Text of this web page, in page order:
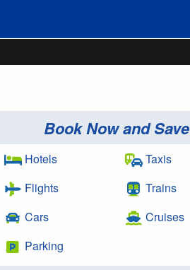
Book Now and Save
Hotels
Flights
Cars
Parking
Taxis
Trains
Cruises